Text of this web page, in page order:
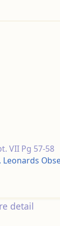
VII Pg 57-58
Leonards
detail